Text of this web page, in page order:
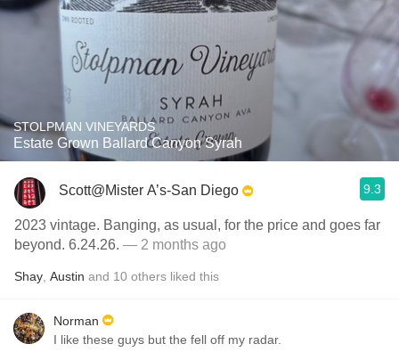
STOLPMAN VINEYARDS
Estate Grown Ballard Canyon Syrah
Scott@Mister A’s-San Diego 9.3
2023 vintage. Banging, as usual, for the price and goes far
beyond. 6.24.26. — 2 months ago
Shay Austin and 10 others liked this
Norman
I like these guys but the fell off my radar.